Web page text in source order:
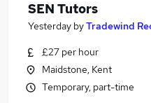
SEN Tutors
Yesterday byTradewind
£27 per hour
Maidstone, Kent
Temporary, part-time